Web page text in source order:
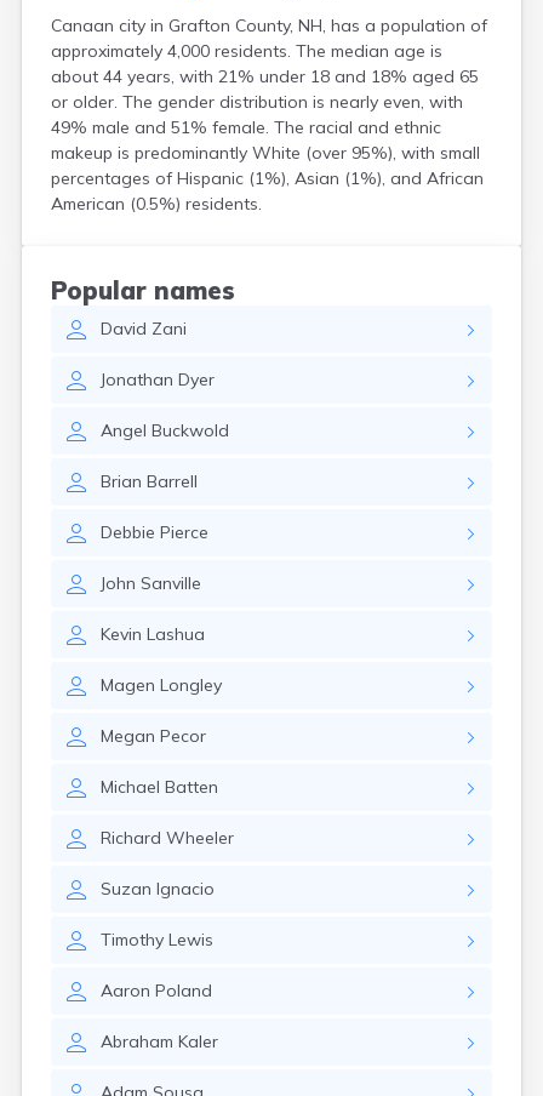
Canaan city in Grafton County, NH, has a population of
approximately 4,000 residents. The median age is
about 44 years, with 21% under 18 and 18% aged 65
or older. The gender distribution is nearly even, with
49% male and 51% female. The racial and ethnic
makeup is predominantly White (over 95%), with small
percentages of Hispanic (1%), Asian (1%), and African
American (0.5%) residents.
Popular names
David Zani
Jonathan Dyer
Angel Buckwold
Brian Barrell
Debbie Pierce
John Sanville
Kevin Lashua
Magen Longley
Megan Pecor
Michael Batten
Richard Wheeler
Suzan Ignacio
Timothy Lewis
Aaron Poland
Abraham Kaler
New London
Newfields
Newmarket
Newport
North Conway
North Haverhill
North Walpole
North Woodstock